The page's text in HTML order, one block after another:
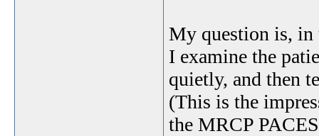
My question is, in
I examine the
quietly, and then
(This is the
the MRCP